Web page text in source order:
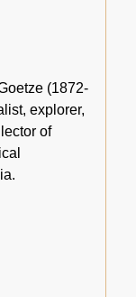
(1872-
explorer,
of